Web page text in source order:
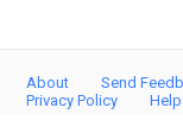
About Send
Privacy Policy
Help